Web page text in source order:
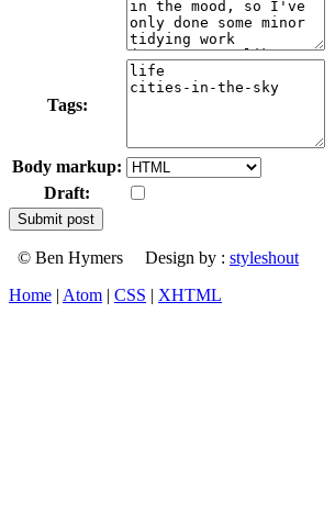
Tags:
Body markup:
Draft:
© Ben Hymers Design by : styleshout
Home | Atom | CSS | XHTML